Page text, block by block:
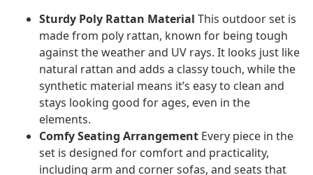
Sturdy Poly Rattan Material This outdoor set is
made from poly rattan, known for being tough
against the weather and UV rays. It looks just like
natural rattan and adds a classy touch, while the
synthetic material means it’s easy to clean and
stays looking good for ages, even in the
elements.
Comfy Seating Arrangement Every piece in the
set is designed for comfort and practicality,
including arm and corner sofas, and seats that